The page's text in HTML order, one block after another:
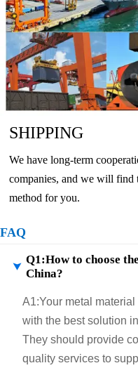
SHIPPING
We have long-term
companies, and we will find
method for you.
FAQ

Q1:How to choose
China?
A1:Your metal
with the best solution
They should provide
quality services to